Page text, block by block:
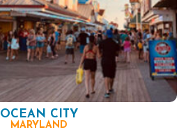
OCEAN CITY
MARYLAND